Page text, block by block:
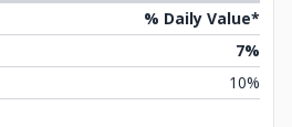
% Daily Value*
7%
10%